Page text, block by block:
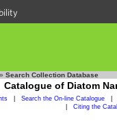
» Search Collection Database
Catalogue of Diatom
Search the On-line Catalogue
Citing the